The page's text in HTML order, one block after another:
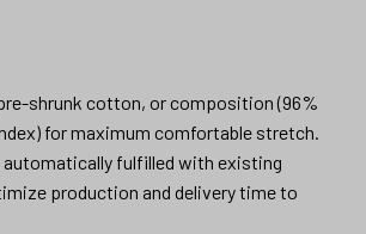
shrunk cotton, or composition (96%
for maximum comfortable stretch.
automatically fulfilled with existing
production and delivery time to